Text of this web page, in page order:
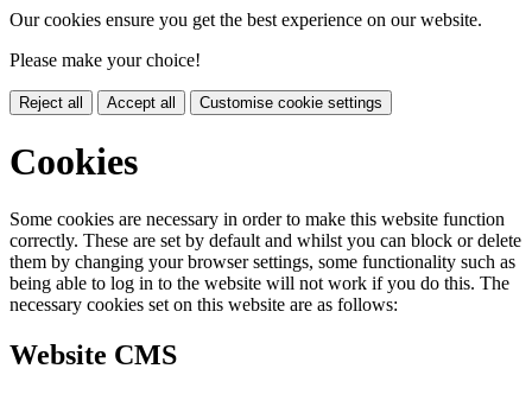
Our cookies ensure you get the best experience on our website.
Please make your choice!
Reject all Accept all Customise cookie settings
Cookies
Some cookies are necessary in order to make this website function
correctly. These are set by default and whilst you can block or delete
them by changing your browser settings, some functionality such as
being able to log in to the website will not work if you do this. The
necessary cookies set on this website are as follows:
Website CMS